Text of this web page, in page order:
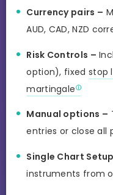
Currency pairs –
AUD, CAD, NZD
Risk Controls –
option), fixed stop
martingale
Manual options –
entries or close all
Single Chart
instruments from